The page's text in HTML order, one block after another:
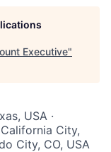
Executive"
USA ·
California City,
City, CO, USA